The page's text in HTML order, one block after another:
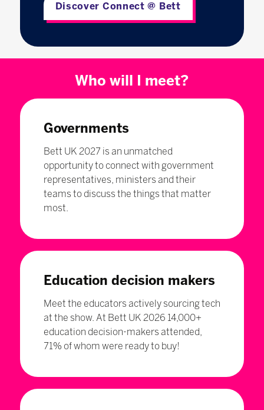
Discover Connect @ Bett
Who will I meet?
Governments
Bett UK 2027 is an unmatched
opportunity to connect with government
representatives, ministers and their
teams to discuss the things that matter
most.
Education decision makers
Meet the educators actively sourcing tech
at the show. At Bett UK 2026 14,000+
education decision-makers attended,
71% of whom were ready to buy!